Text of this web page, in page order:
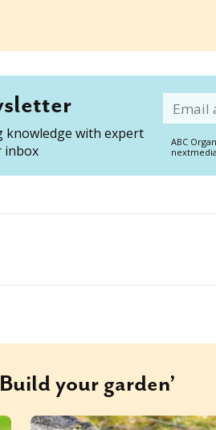
knowledge with expert
inbox
Email
ABC
your garden’